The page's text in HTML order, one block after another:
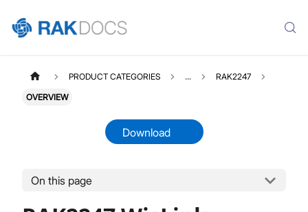
PRODUCT CATEGORIES ... RAK2247
OVERVIEW
Download
On this page